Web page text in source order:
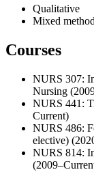
Qualitative
Mixed
Courses
NURS 307:
Nursing
NURS 441:
Current)
NURS 486:
elective)
NURS 814: